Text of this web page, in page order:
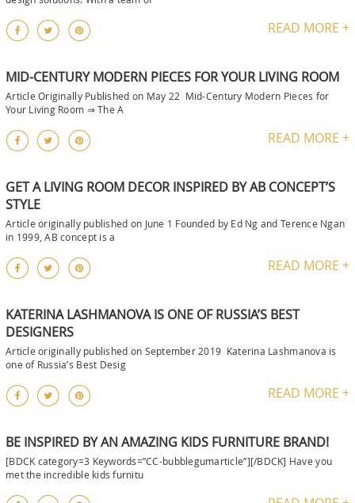
READ MORE +
MID-CENTURY MODERN PIECES FOR YOUR LIVING ROOM
Article Originally Published on May 22 Mid-Century Modern Pieces for
Your Living Room ⇒ The A
READ MORE +
GET A LIVING ROOM DECOR INSPIRED BY AB CONCEPT’S
STYLE
Article originally published on June 1 Founded by Ed Ng and Terence Ngan
in 1999, AB concept is a
READ MORE +
KATERINA LASHMANOVA IS ONE OF RUSSIA’S BEST
DESIGNERS
Article originally published on September 2019 Katerina Lashmanova is
one of Russia’s Best Desig
READ MORE +
BE INSPIRED BY AN AMAZING KIDS FURNITURE BRAND!
[BDCK category=3 Keywords=”CC-bubblegumarticle”][/BDCK] Have you
met the incredible kids furnitu